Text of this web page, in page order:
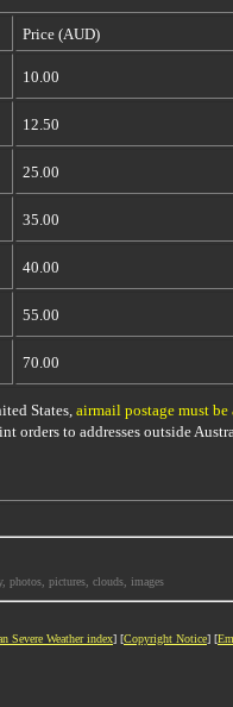
Price (AUD)
10.00
12.50
25.00
35.00
40.00
55.00
70.00
States, airmail postage must be
orders to addresses outside
photos, pictures, clouds, images
Severe Weather index] [Copyright Notice] [